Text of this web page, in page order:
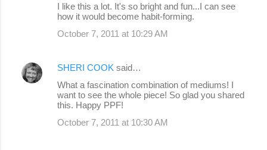
I like this a lot. It's so bright and fun...I can see
how it would become habit-forming.
October 7, 2011 at 10:29 AM
SHERI COOK said…
What a fascination combination of mediums! I
want to see the whole piece! So glad you shared
this. Happy PPF!
October 7, 2011 at 10:30 AM